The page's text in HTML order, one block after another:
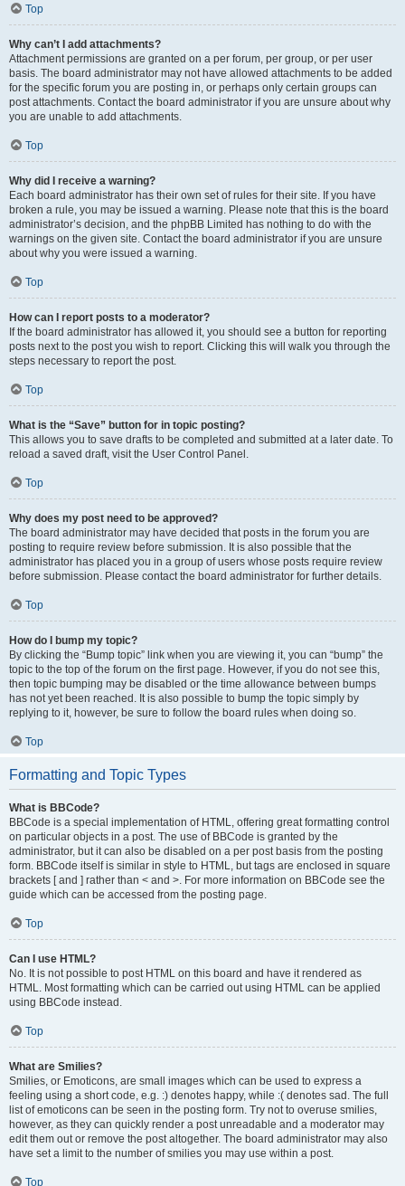
Top
Why can’t I add attachments?
Attachment permissions are granted on a per forum, per group, or per user
basis. The board administrator may not have allowed attachments to be added
for the specific forum you are posting in, or perhaps only certain groups can
post attachments. Contact the board administrator if you are unsure about why
you are unable to add attachments.
Top
Why did I receive a warning?
Each board administrator has their own set of rules for their site. If you have
broken a rule, you may be issued a warning. Please note that this is the board
administrator’s decision, and the phpBB Limited has nothing to do with the
warnings on the given site. Contact the board administrator if you are unsure
about why you were issued a warning.
Top
How can I report posts to a moderator?
If the board administrator has allowed it, you should see a button for reporting
posts next to the post you wish to report. Clicking this will walk you through the
steps necessary to report the post.
Top
What is the “Save” button for in topic posting?
This allows you to save drafts to be completed and submitted at a later date. To
reload a saved draft, visit the User Control Panel.
Top
Why does my post need to be approved?
The board administrator may have decided that posts in the forum you are
posting to require review before submission. It is also possible that the
administrator has placed you in a group of users whose posts require review
before submission. Please contact the board administrator for further details.
Top
How do I bump my topic?
By clicking the “Bump topic” link when you are viewing it, you can “bump” the
topic to the top of the forum on the first page. However, if you do not see this,
then topic bumping may be disabled or the time allowance between bumps
has not yet been reached. It is also possible to bump the topic simply by
replying to it, however, be sure to follow the board rules when doing so.
Top
Formatting and Topic Types
What is BBCode?
BBCode is a special implementation of HTML, offering great formatting control
on particular objects in a post. The use of BBCode is granted by the
administrator, but it can also be disabled on a per post basis from the posting
form. BBCode itself is similar in style to HTML, but tags are enclosed in square
brackets [ and ] rather than < and >. For more information on BBCode see the
guide which can be accessed from the posting page.
Top
Can I use HTML?
No. It is not possible to post HTML on this board and have it rendered as
HTML. Most formatting which can be carried out using HTML can be applied
using BBCode instead.
Top
What are Smilies?
Smilies, or Emoticons, are small images which can be used to express a
feeling using a short code, e.g. :) denotes happy, while :( denotes sad. The full
list of emoticons can be seen in the posting form. Try not to overuse smilies,
however, as they can quickly render a post unreadable and a moderator may
edit them out or remove the post altogether. The board administrator may also
have set a limit to the number of smilies you may use within a post.
Top